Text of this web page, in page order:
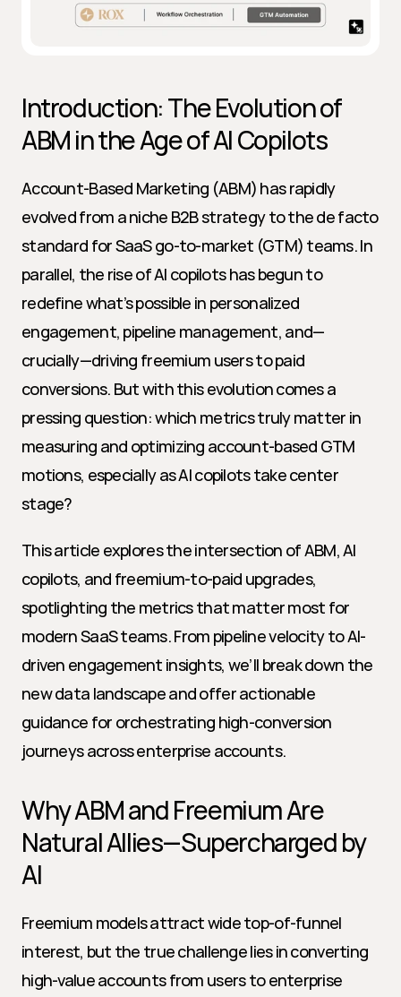
Introduction: The Evolution of
ABM in the Age of AI Copilots
Account-Based Marketing (ABM) has rapidly
evolved from a niche B2B strategy to the de facto
standard for SaaS go-to-market (GTM) teams. In
parallel, the rise of AI copilots has begun to
redefine what’s possible in personalized
engagement, pipeline management, and—
crucially—driving freemium users to paid
conversions. But with this evolution comes a
pressing question: which metrics truly matter in
measuring and optimizing account-based GTM
motions, especially as AI copilots take center
stage?
This article explores the intersection of ABM, AI
copilots, and freemium-to-paid upgrades,
spotlighting the metrics that matter most for
modern SaaS teams. From pipeline velocity to AI-
driven engagement insights, we’ll break down the
new data landscape and offer actionable
guidance for orchestrating high-conversion
journeys across enterprise accounts.
Why ABM and Freemium Are
Natural Allies—Supercharged by
AI
Freemium models attract wide top-of-funnel
interest, but the true challenge lies in converting
high-value accounts from users to enterprise